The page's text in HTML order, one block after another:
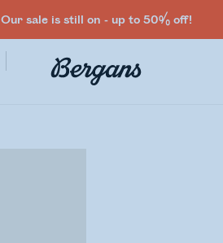
Our sale is still on - up to 50% off!